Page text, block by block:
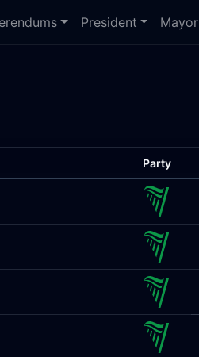
President Mayor
Party